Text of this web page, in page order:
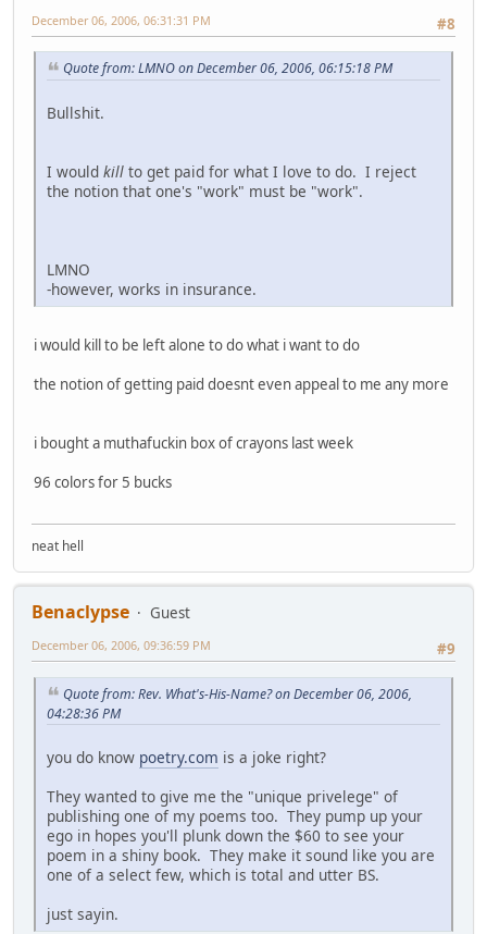
#8
December 06, 2006, 06:31:31 PM
Quote from: LMNO on December 06, 2006, 06:15:18 PM
Bullshit.
I would kill to get paid for what I love to do. I reject
the notion that one's "work" must be "work".
LMNO
-however, works in insurance.
i would kill to be left alone to do what i want to do
the notion of getting paid doesnt even appeal to me any more
i bought a muthafuckin box of crayons last week
96 colors for 5 bucks
neat hell
Benaclypse
Guest
#9
December 06, 2006, 09:36:59 PM
Quote from: Rev. What's-His-Name? on December 06, 2006,
04:28:36 PM
you do know poetry.com is a joke right?
They wanted to give me the "unique privelege" of
publishing one of my poems too. They pump up your
ego in hopes you'll plunk down the $60 to see your
poem in a shiny book. They make it sound like you are
one of a select few, which is total and utter BS.
just sayin.